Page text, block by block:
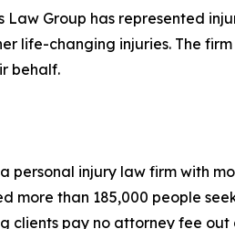
Law Group has represented
life-changing injuries. The
behalf.
personal injury law firm with
more than 185,000 people
clients pay no attorney fee